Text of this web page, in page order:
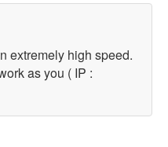
extremely high speed.
as you ( IP :